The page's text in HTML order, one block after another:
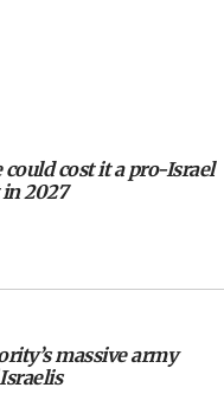
wing for
entry
could cost it a pro-Israel
2027
massive army